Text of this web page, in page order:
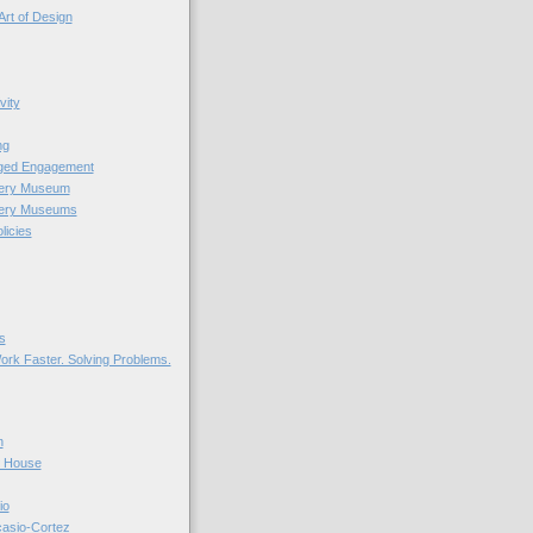
of Design
Engagement
Museum
Museums
Faster. Solving Problems.
House
Cortez